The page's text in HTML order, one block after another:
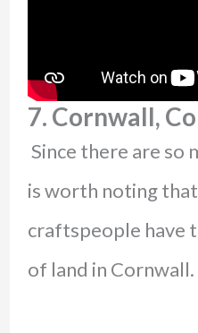
7. Cornwall,
Since there are so
is worth noting
craftspeople have
of land in Cornwall.